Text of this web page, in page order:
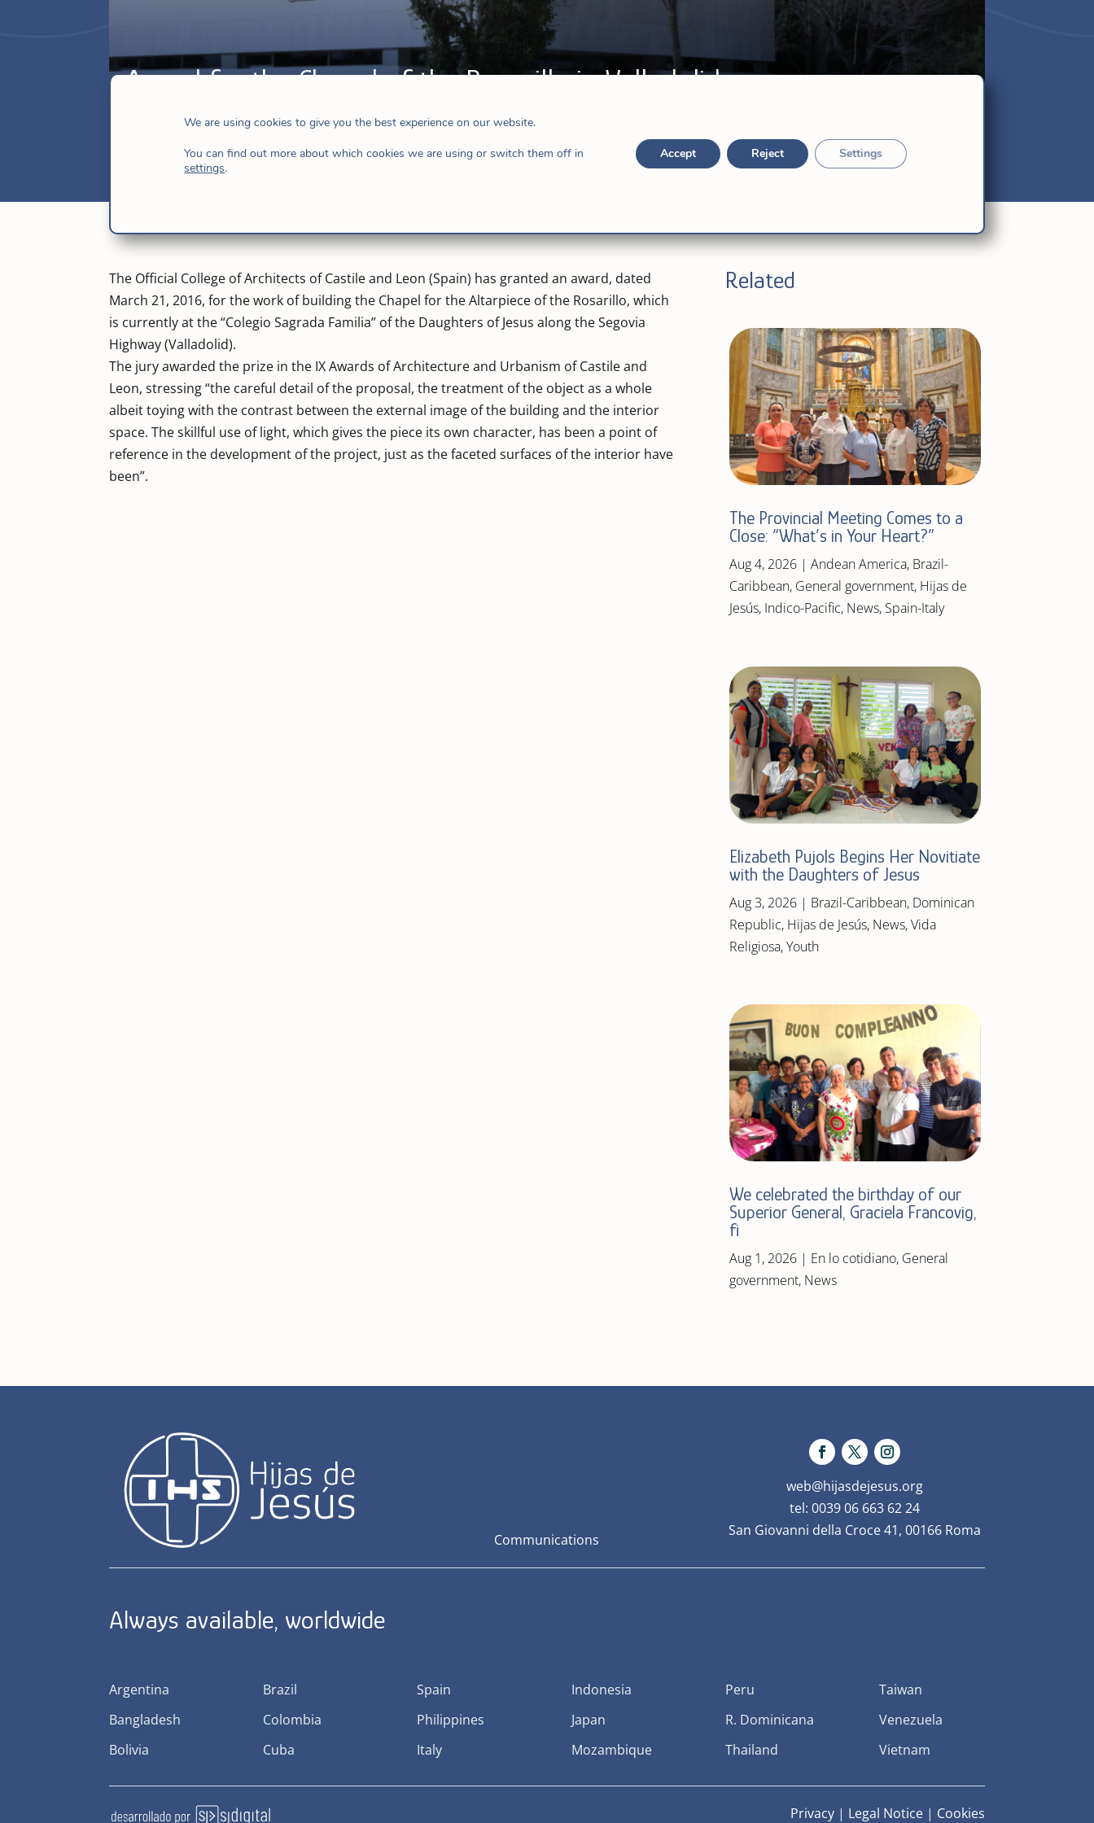
Award for the Chapel of the Rosarillo in Valladolid
Apr 6, 2016| Hijas de Jesús News Spain
The Official College of Architects of Castile and Leon (Spain) has granted an award, dated
March 21, 2016, for the work of building the Chapel for the Altarpiece of the Rosarillo, which
is currently at the “Colegio Sagrada Familia” of the Daughters of Jesus along the Segovia
Highway (Valladolid).
The jury awarded the prize in the IX Awards of Architecture and Urbanism of Castile and
Leon, stressing “the careful detail of the proposal, the treatment of the object as a whole
albeit toying with the contrast between the external image of the building and the interior
space. The skillful use of light, which gives the piece its own character, has been a point of
reference in the development of the project, just as the faceted surfaces of the interior have
been”.
Related
The Provincial Meeting Comes to a
Close: “What’s in Your Heart?”
Aug 4, 2026| Andean America, Brazil-
Caribbean, General government, Hijas de
Jesús, Indico-Pacific, News, Spain-Italy
Elizabeth Pujols Begins Her Novitiate
with the Daughters of Jesus
Aug 3, 2026| Brazil-Caribbean, Dominican
Republic, Hijas de Jesús, News,Vida
Religiosa,Youth
We celebrated the birthday of our
Superior General, Graciela Francovig,
fi
Aug 1, 2026| En lo cotidiano, General
government, News
Communications
web@hijasdejesus.org
tel: 0039 06 663 62 24
San Giovanni della Croce 41, 00166 Roma
Always available, worldwide
Argentina
Bangladesh
Bolivia
Brazil
Colombia
Cuba
Spain
Philippines
Italy
Indonesia
Japan
Mozambique
Peru
R. Dominicana
Thailand
Taiwan
Venezuela
Vietnam
Privacy| Legal Notice| Cookies
We are using cookies to give you the best experience on our website.
You can find out more about which cookies we are using or switch them off in
settings.
Accept Reject Settings